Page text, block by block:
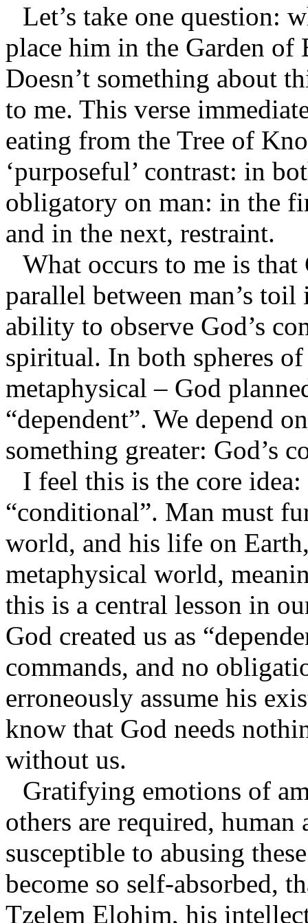
Let’s take one question:
place him in the Garden of
Doesn’t something about
to me. This verse
eating from the Tree of
‘purposeful’ contrast: in
obligatory on man: in the
and in the next, restraint.
What occurs to me is that
parallel between man’s
ability to observe God’s
spiritual. In both spheres
metaphysical – God
“dependent”. We depend
something greater: God’s
I feel this is the core
“conditional”. Man must
world, and his life on
metaphysical world,
this is a central lesson in
God created us as
commands, and no
erroneously assume his
know that God needs
without us.
Gratifying emotions of
others are required, human
susceptible to abusing
become so self-absorbed,
Tzelem Elohim, his